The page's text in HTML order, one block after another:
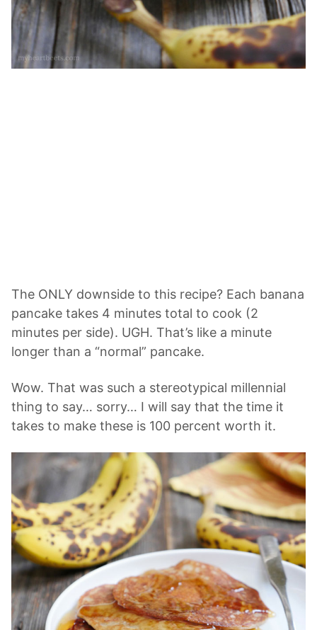
The ONLY downside to this recipe? Each banana
pancake takes 4 minutes total to cook (2
minutes per side). UGH. That’s like a minute
longer than a “normal” pancake.
Wow. That was such a stereotypical millennial
thing to say… sorry… I will say that the time it
takes to make these is 100 percent worth it.